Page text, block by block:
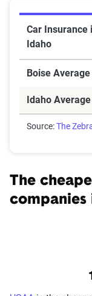
Car Insurance
Idaho
Boise Average
Idaho Average
Source:The
The
companies